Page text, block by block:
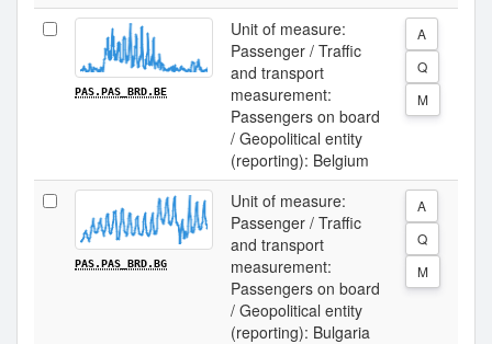
PAS.PAS_BRD.BE
Unit of measure:
Passenger / Traffic
and transport
measurement:
Passengers on board
/ Geopolitical entity
(reporting): Belgium
A
Q
M
PAS.PAS_BRD.BG
Unit of measure:
Passenger / Traffic
and transport
measurement:
Passengers on board
/ Geopolitical entity
(reporting): Bulgaria
A
Q
M